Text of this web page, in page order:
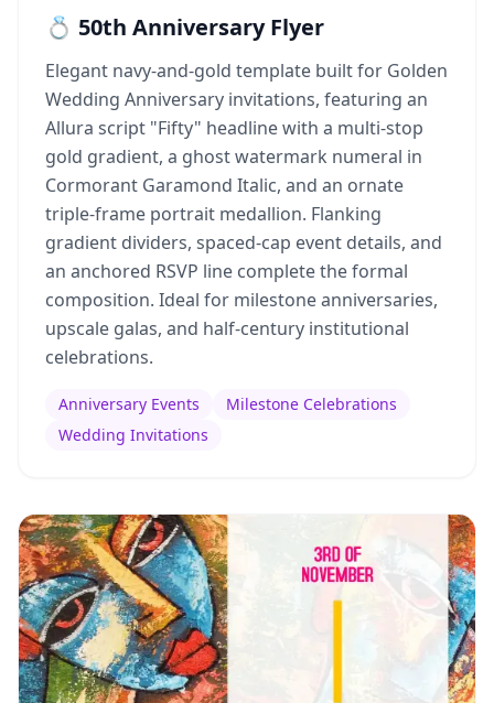
💍 50th Anniversary Flyer
Elegant navy-and-gold template built for Golden
Wedding Anniversary invitations, featuring an
Allura script "Fifty" headline with a multi-stop
gold gradient, a ghost watermark numeral in
Cormorant Garamond Italic, and an ornate
triple-frame portrait medallion. Flanking
gradient dividers, spaced-cap event details, and
an anchored RSVP line complete the formal
composition. Ideal for milestone anniversaries,
upscale galas, and half-century institutional
celebrations.
Anniversary Events
Milestone Celebrations
Wedding Invitations